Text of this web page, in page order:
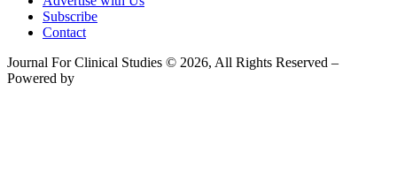
Subscribe
Contact
Journal For Clinical Studies © 2026, All Rights Reserved –
Powered by